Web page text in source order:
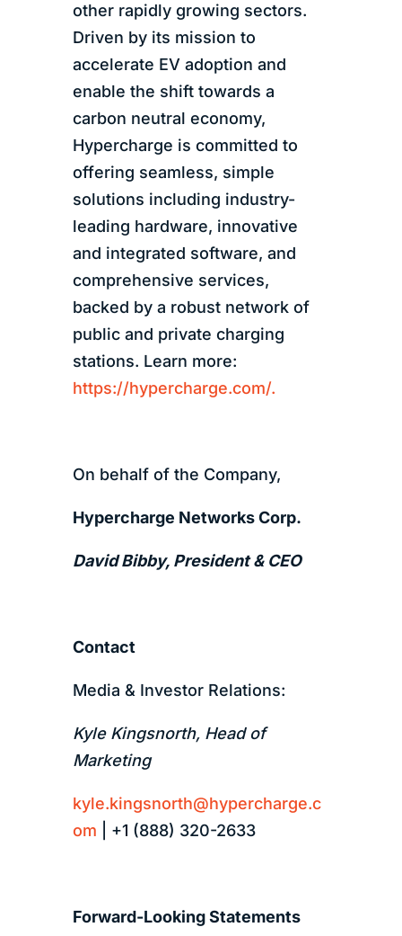
other rapidly growing sectors.
Driven by its mission to
accelerate EV adoption and
enable the shift towards a
carbon neutral economy,
Hypercharge is committed to
offering seamless, simple
solutions including industry-
leading hardware, innovative
and integrated software, and
comprehensive services,
backed by a robust network of
public and private charging
stations. Learn more:
https://hypercharge.com/.
On behalf of the Company,
Hypercharge Networks Corp.
David Bibby, President & CEO
Contact
Media & Investor Relations:
Kyle Kingsnorth, Head of
Marketing
kyle.kingsnorth@hypercharge.c
om | +1 (888) 320-2633
Forward-Looking Statements